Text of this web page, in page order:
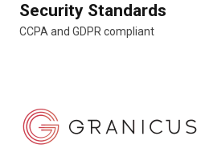
Security Standards
CCPA and GDPR compliant